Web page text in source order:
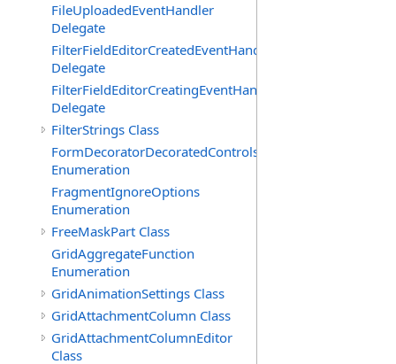
FileUploadedEventHandler
Delegate
FilterFieldEditorCreatedEventHandler(T)
Delegate
FilterFieldEditorCreatingEventHandler(T)
Delegate
FilterStrings Class
FormDecoratorDecoratedControls
Enumeration
FragmentIgnoreOptions
Enumeration
FreeMaskPart Class
GridAggregateFunction
Enumeration
GridAnimationSettings Class
GridAttachmentColumn Class
GridAttachmentColumnEditor
Class